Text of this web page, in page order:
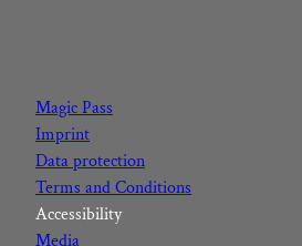
e
b
o
o
k
t
a
g
r
a
t
b
e
d
I
Magic Pass
Imprint
Data protection
Terms and Conditions
Accessibility
Media